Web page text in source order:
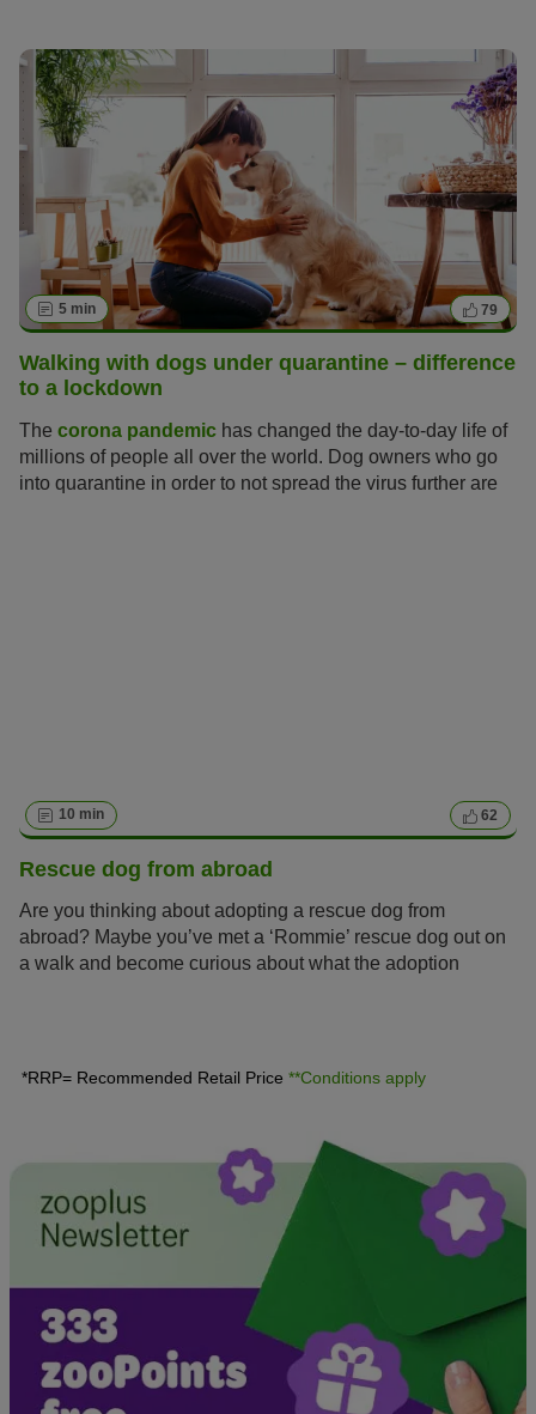
5 min 79
Walking with dogs under quarantine – difference
to a lockdown
The corona pandemic has changed the day-to-day life of
millions of people all over the world. Dog owners who go
into quarantine in order to not spread the virus further are
10 min 62
Rescue dog from abroad
Are you thinking about adopting a rescue dog from
abroad? Maybe you’ve met a ‘Rommie’ rescue dog out on
a walk and become curious about what the adoption
*RRP= Recommended Retail Price **Conditions apply